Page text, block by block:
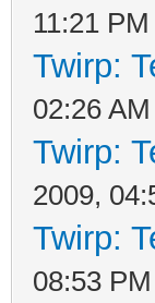
11:21 PM
Twirp:
02:26 AM
Twirp:
2009,
Twirp:
08:53 PM